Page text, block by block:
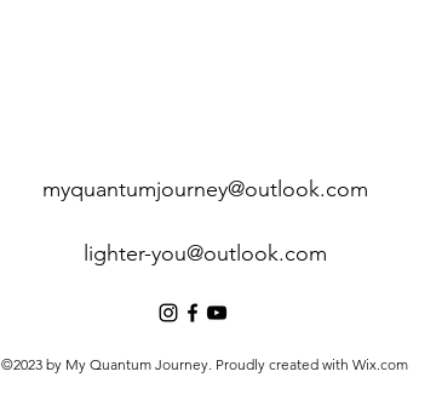
myquantumjourney@outlook.com
lighter-you@outlook.com
©2023 by My Quantum Journey. Proudly created with Wix.com